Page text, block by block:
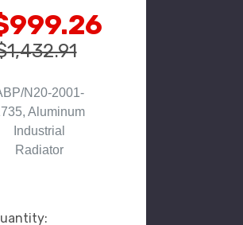
N20-2001-
Aluminum
Industrial
Radiator